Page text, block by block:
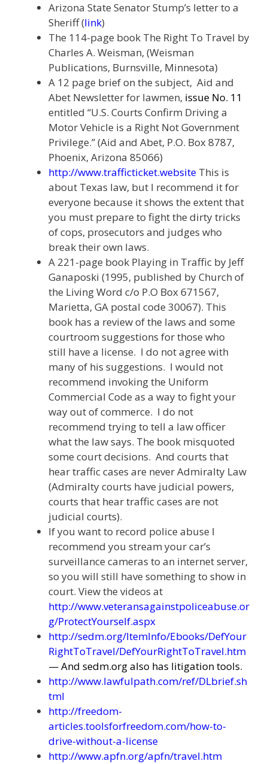
Arizona State Senator Stump’s letter to a
Sheriff (link)
The 114-page book The Right To Travel by
Charles A. Weisman, (Weisman
Publications, Burnsville, Minnesota)
A 12 page brief on the subject, Aid and
Abet Newsletter for lawmen, issue No. 11
entitled “U.S. Courts Confirm Driving a
Motor Vehicle is a Right Not Government
Privilege.” (Aid and Abet, P.O. Box 8787,
Phoenix, Arizona 85066)
http://www.trafficticket.website This is
about Texas law, but I recommend it for
everyone because it shows the extent that
you must prepare to fight the dirty tricks
of cops, prosecutors and judges who
break their own laws.
A 221-page book Playing in Traffic by Jeff
Ganaposki (1995, published by Church of
the Living Word c/o P.O Box 671567,
Marietta, GA postal code 30067). This
book has a review of the laws and some
courtroom suggestions for those who
still have a license. I do not agree with
many of his suggestions. I would not
recommend invoking the Uniform
Commercial Code as a way to fight your
way out of commerce. I do not
recommend trying to tell a law officer
what the law says. The book misquoted
some court decisions. And courts that
hear traffic cases are never Admiralty Law
(Admiralty courts have judicial powers,
courts that hear traffic cases are not
judicial courts).
If you want to record police abuse I
recommend you stream your car’s
surveillance cameras to an internet server,
so you will still have something to show in
court. View the videos at
http://www.veteransagainstpoliceabuse.or
g/ProtectYourself.aspx
http://sedm.org/ItemInfo/Ebooks/DefYour
RightToTravel/DefYourRightToTravel.htm
— And sedm.org also has litigation tools.
http://www.lawfulpath.com/ref/DLbrief.sh
tml
http://freedom-
articles.toolsforfreedom.com/how-to-
drive-without-a-license
http://www.apfn.org/apfn/travel.htm